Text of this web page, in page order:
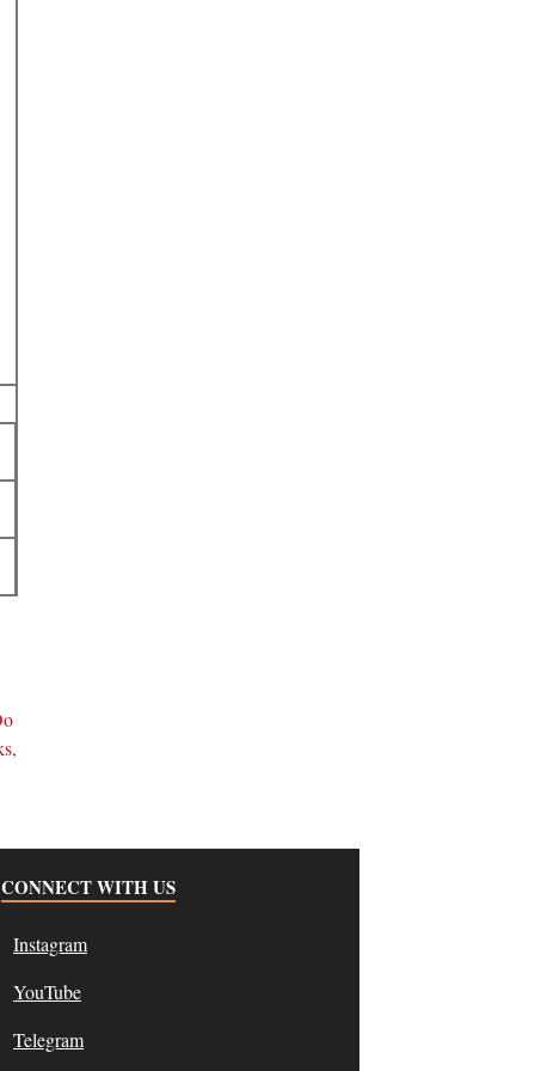
CONNECT WITH US
Instagram
YouTube
Telegram